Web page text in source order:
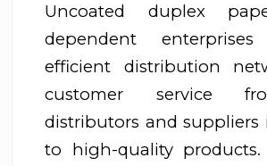
Uncoated duplex
dependent
efficient distribution
customer service
distributors and suppliers
to high-quality products.